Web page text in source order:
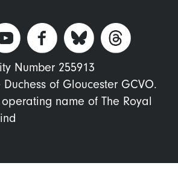
Number 255913
Duchess of Gloucester GCVO.
name of The Royal